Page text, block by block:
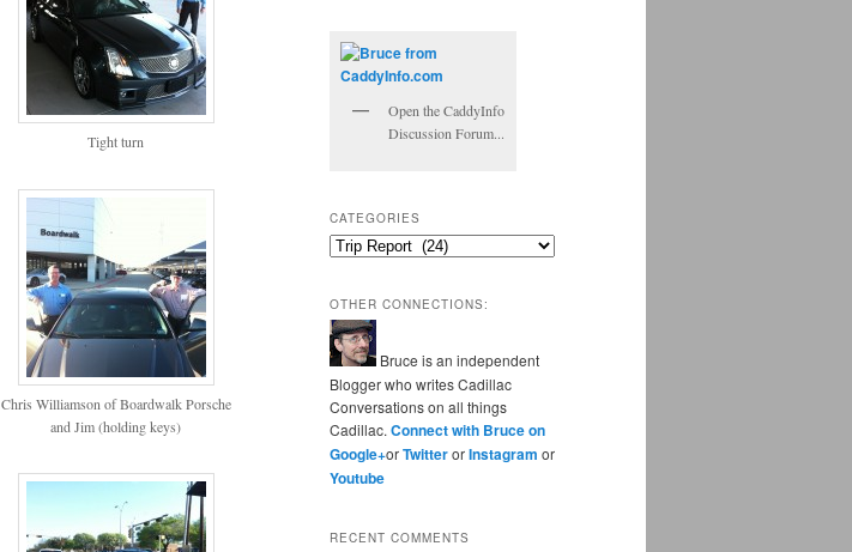
Tight turn
Chris Williamson of Boardwalk Porsche
and Jim (holding keys)
Open the CaddyInfo
Discussion Forum...
CATEGORIES
Categories
OTHER CONNECTIONS:
Bruce is an independent
Blogger who writes Cadillac
Conversations on all things
Cadillac. Connect with Bruce on
Google+orTwitterorInstagram or
Youtube
RECENT COMMENTS